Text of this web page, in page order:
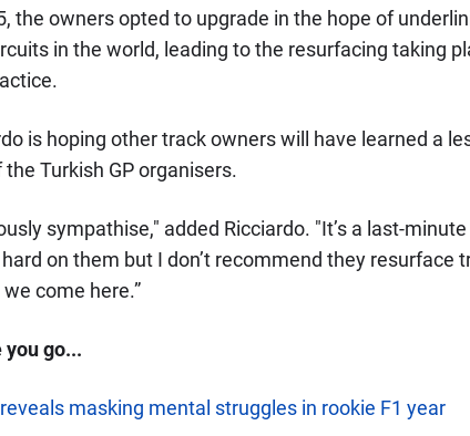
the owners opted to upgrade in the hope of
in the world, leading to the resurfacing taking
is hoping other track owners will have learned a
the Turkish GP organisers.
sympathise," added Ricciardo. "It’s a last-
on them but I don’t recommend they resurface
come here.”
you go...
masking mental struggles in rookie F1 year